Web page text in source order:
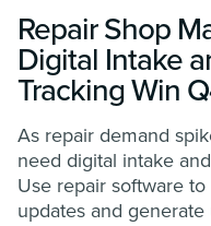
Repair Shop
Digital Intake
Tracking Win
As repair demand
need digital intake
Use repair software
updates and